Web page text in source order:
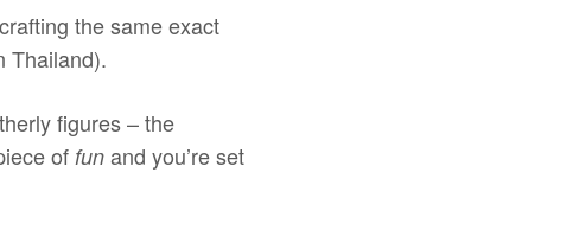
the same exact
Thailand).
figures – the
offun and you’re set